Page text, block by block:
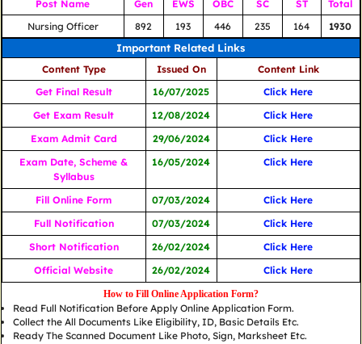
Post Name Gen EWS OBC SC ST
Total
Nursing Officer
892 193 446 235 164 1930
Important Related Links
Content Type Issued On
Content Link
Get Final Result
16/07/2025
Click Here
Get Exam Result
12/08/2024
Click Here
Exam Admit Card
29/06/2024
Click Here
Exam Date, Scheme &
Syllabus
16/05/2024 Click Here
Fill Online Form 07/03/2024
Click Here
Full Notification
07/03/2024
Click Here
Short Notification
26/02/2024
Click Here
Official Website
26/02/2024 Click Here
How to Fill Online Application Form?
Read Full Notification Before Apply Online Application Form.
Collect the All Documents Like Eligibility, ID, Basic Details Etc.
Ready The Scanned Document Like Photo, Sign, Marksheet Etc.